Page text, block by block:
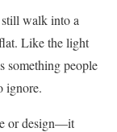
still walk into a
Like the light
something people
ignore.
or design—it